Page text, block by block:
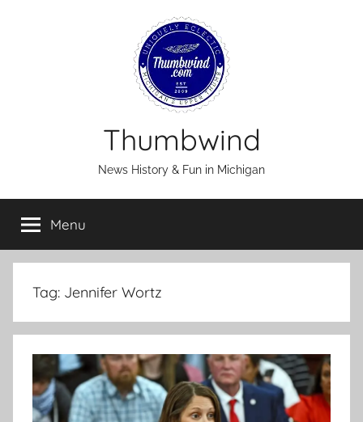
Thumbwind
News History & Fun in Michigan
Menu
Tag: Jennifer Wortz